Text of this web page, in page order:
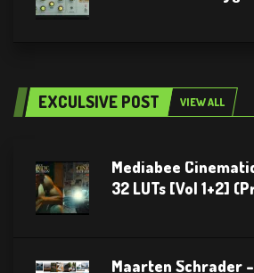
EXCULSIVE POST VIEW ALL
Mediabee
32 LUTs [Vol 1+2]
Maarten Schrader